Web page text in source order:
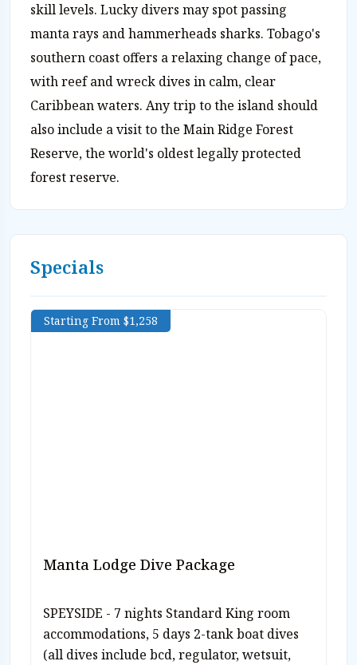
skill levels. Lucky divers may spot passing
manta rays and hammerheads sharks. Tobago's
southern coast offers a relaxing change of pace,
with reef and wreck dives in calm, clear
Caribbean waters. Any trip to the island should
also include a visit to the Main Ridge Forest
Reserve, the world's oldest legally protected
forest reserve.
Specials
Starting From $1,258
Manta Lodge Dive Package
SPEYSIDE - 7 nights Standard King room
accommodations, 5 days 2-tank boat dives
(all dives include bcd, regulator, wetsuit,